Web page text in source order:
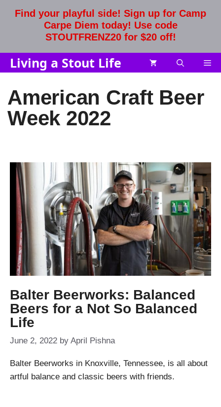
Find your playful side! Sign up for Camp
Carpe Diem today! Use code
STOUTFRENZ20 for $20 off!
Living a Stout Life
American Craft Beer
Week 2022
Balter Beerworks: Balanced
Beers for a Not So Balanced
Life
June 2, 2022 by April Pishna
Balter Beerworks in Knoxville, Tennessee, is all about
artful balance and classic beers with friends.